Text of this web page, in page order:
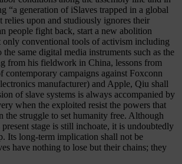
“a generation of iSlaves trapped in a global
relies upon and studiously ignores their
people fight back, start a new abolition
only conventional tools of activism including
same digital media instruments such as the
from his fieldwork in China, lessons from
contemporary campaigns against Foxconn
manufacturer) and Apple, Qiu shall
of slave systems is always accompanied by
when the exploited resist the powers that
the struggle to set humanity free. Although
stage is still inchoate, it is undoubtedly
Its long-term implication shall not be
have nothing to lose but their chains; they